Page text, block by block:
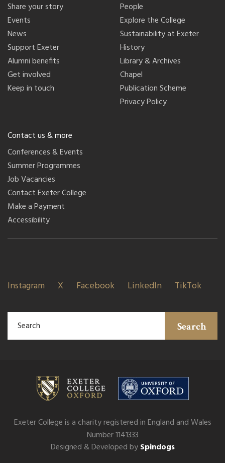
Share your story
Events
News
Support Exeter
Alumni benefits
Get involved
Keep in touch
People
Explore the College
Sustainability at Exeter
History
Library & Archives
Chapel
Publication Scheme
Privacy Policy
Contact us & more
Conferences & Events
Summer Programmes
Job Vacancies
Contact Exeter College
Make a Payment
Accessibility
Instagram X Facebook LinkedIn TikTok
Search
Exeter College is a charity registered in England and Wales
Number 1141333
Designed & Developed bySpindogs